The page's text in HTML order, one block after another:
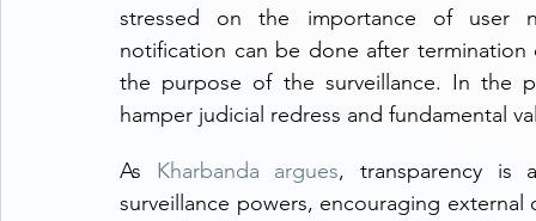
stressed on the importance of user
notification can be done after
the purpose of the surveillance. In the
hamper judicial redress and fundamental
As Kharbanda argues, transparency is
surveillance powers, encouraging